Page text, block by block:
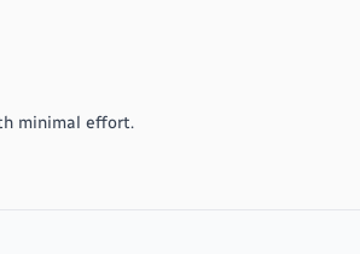
minimal effort.